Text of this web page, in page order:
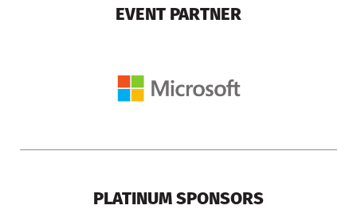
EVENT PARTNER
PLATINUM SPONSORS